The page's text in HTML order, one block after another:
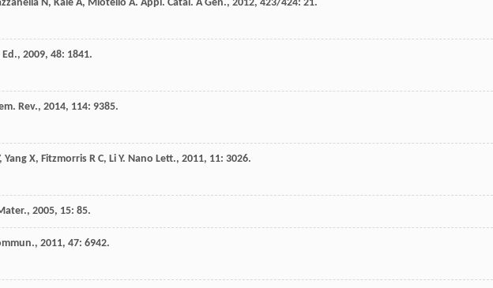
N, Kale A, Miotello A. Appl. Catal. A Gen., 2012, 423/424: 21.
, 2009, 48: 1841.
Rev., 2014, 114: 9385.
, Yang X, Fitzmorris R C, Li Y. Nano Lett., 2011, 11: 3026.
, 2005, 15: 85.
, 2011, 47: 6942.